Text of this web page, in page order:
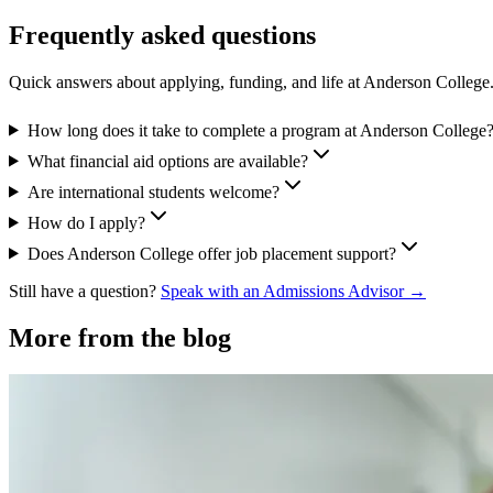
Frequently asked questions
Quick answers about applying, funding, and life at Anderson College.
How long does it take to complete a program at Anderson College?
What financial aid options are available?
Are international students welcome?
How do I apply?
Does Anderson College offer job placement support?
Still have a question? Speak with an Admissions Advisor →
More from the blog